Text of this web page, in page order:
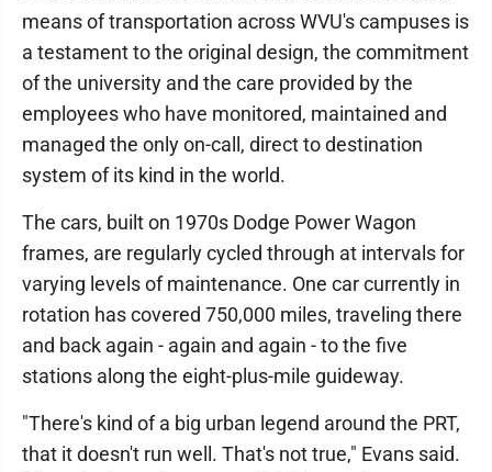
means of transportation across WVU's campuses is
a testament to the original design, the commitment
of the university and the care provided by the
employees who have monitored, maintained and
managed the only on-call, direct to destination
system of its kind in the world.
The cars, built on 1970s Dodge Power Wagon
frames, are regularly cycled through at intervals for
varying levels of maintenance. One car currently in
rotation has covered 750,000 miles, traveling there
and back again - again and again - to the five
stations along the eight-plus-mile guideway.
"There's kind of a big urban legend around the PRT,
that it doesn't run well. That's not true," Evans said.